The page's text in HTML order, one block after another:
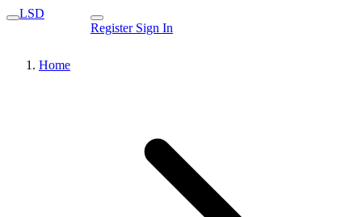
LSD
Register Sign In
Home